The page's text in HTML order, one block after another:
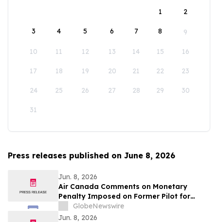
1
2
3 4 5 6 7 8 9
10 11 12 13 14 15 16
17 18 19 20 21 22 23
24 25 26 27 28 29 30
31
Press releases published on June 8, 2026
Jun. 8, 2026
Air Canada Comments on Monetary
Penalty Imposed on Former Pilot for
Incorrect Licence
GlobeNewswire
Jun. 8, 2026